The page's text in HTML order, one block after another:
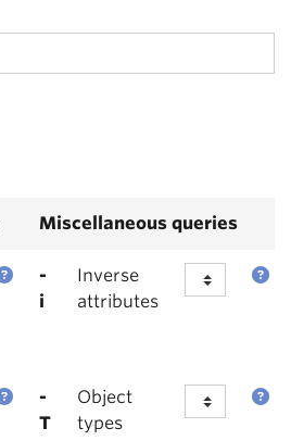
Miscellaneous queries
-
i
Inverse
attributes
-
T
Object
types